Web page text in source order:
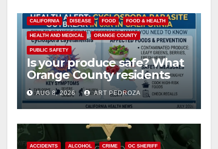
CALIFORNIA DISEASE FOOD FOOD & HEALTH
HEALTH AND MEDICAL ORANGE COUNTY
PUBLIC SAFETY
Is your produce safe? What
Orange County residents
need to know about the
Cyclospora Parasite
AUG 8, 2026 ART PEDROZA
ACCIDENTS ALCOHOL CRIME OC SHERIFF